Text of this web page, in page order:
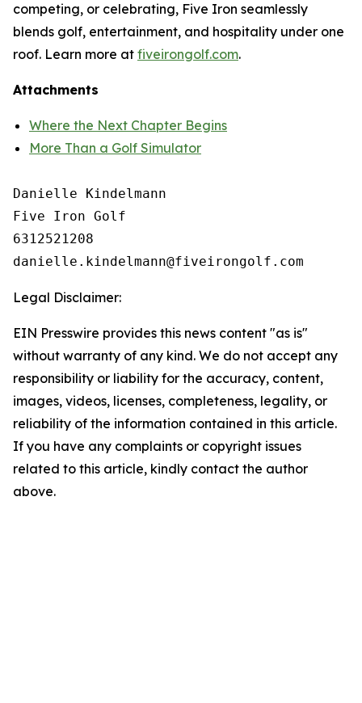
competing, or celebrating, Five Iron seamlessly
blends golf, entertainment, and hospitality under one
roof. Learn more at fiveirongolf.com.
Attachments
Where the Next Chapter Begins
More Than a Golf Simulator
Danielle Kindelmann
Five Iron Golf
6312521208
Legal Disclaimer:
EIN Presswire provides this news content "as is"
without warranty of any kind. We do not accept any
responsibility or liability for the accuracy, content,
images, videos, licenses, completeness, legality, or
reliability of the information contained in this article.
If you have any complaints or copyright issues
related to this article, kindly contact the author
above.